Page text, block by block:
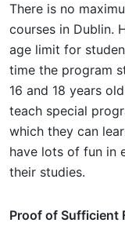
There is no
courses in Dublin.
age limit for
time the program
16 and 18 years
teach special
which they can
have lots of fun in
their studies.
Proof of Sufficient